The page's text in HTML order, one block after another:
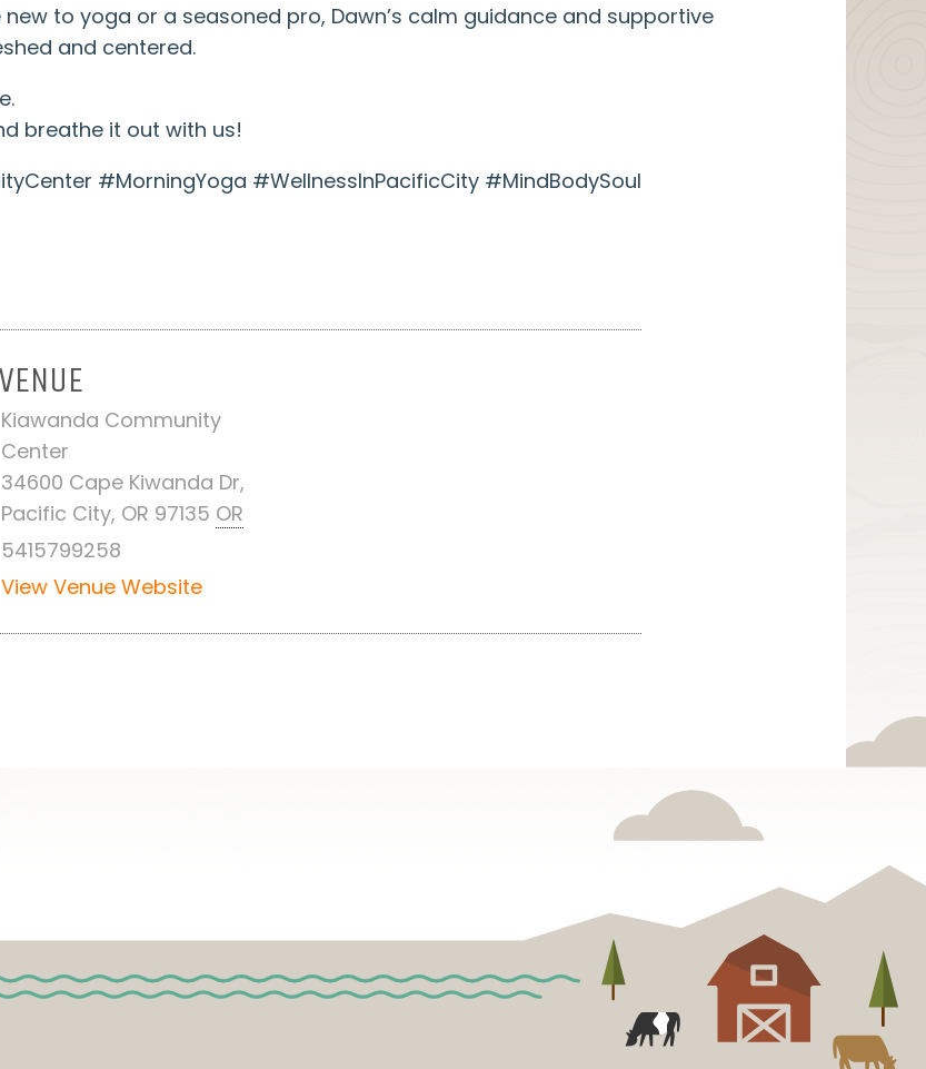
to yoga or a seasoned pro, Dawn’s calm guidance and supportive
and centered.
breathe it out with us!
#MorningYoga #WellnessInPacificCity #MindBodySoul
VENUE
Kiawanda Community
Center
34600 Cape Kiwanda Dr,
Pacific City, OR 97135 OR
5415799258
View Venue Website